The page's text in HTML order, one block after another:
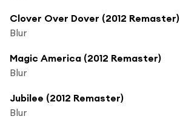
Clover Over Dover (2012 Remaster)
Blur
Magic America (2012 Remaster)
Blur
Jubilee (2012 Remaster)
Blur